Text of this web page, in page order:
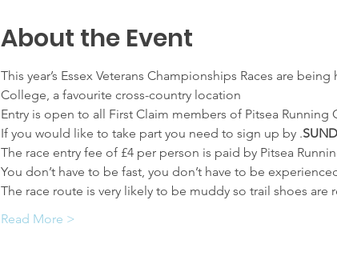
About the Event
This year’s Essex Veterans Championships Races are
College, a favourite cross-country location
Entry is open to all First Claim members of Pitsea Running
If you would like to take part you need to sign up by .
The race entry fee of £4 per person is paid by Pitsea
You don’t have to be fast, you don’t have to be
The race route is very likely to be muddy so trail shoes are
Read More >